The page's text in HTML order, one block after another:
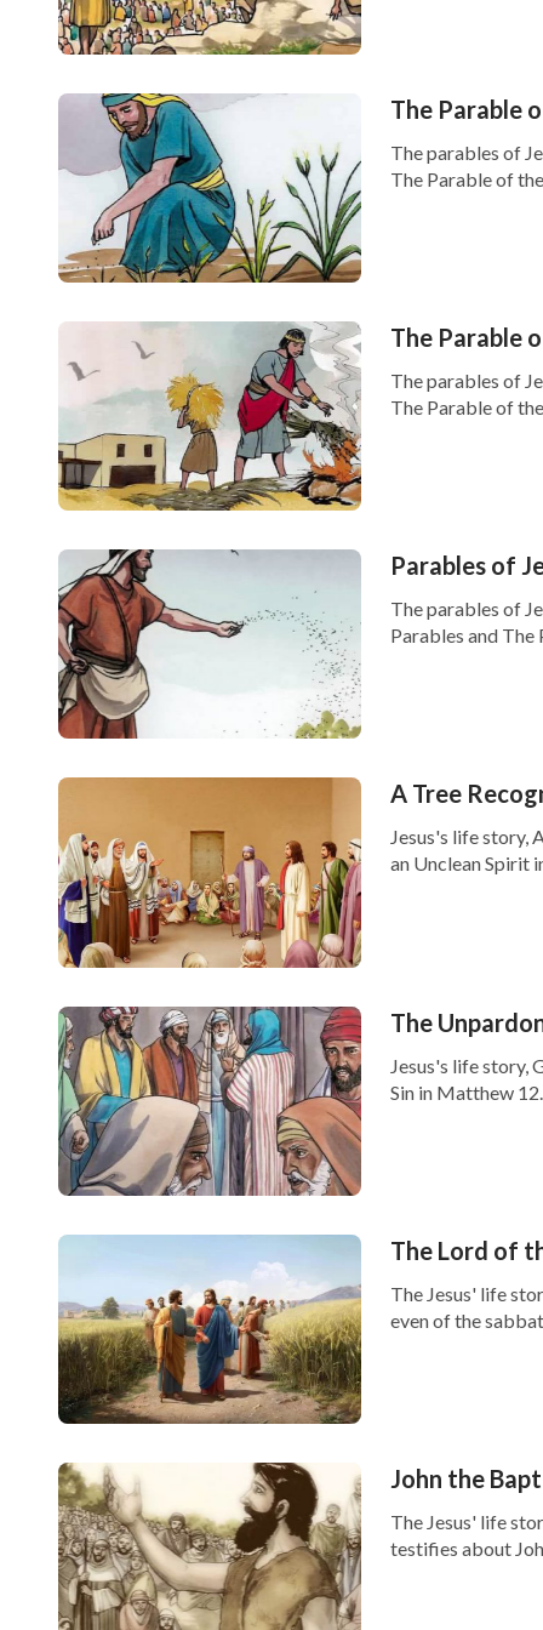
The Parable
The parables of
The Parable of
The Parable
The parables of
The Parable of
Parables of
The parables of
Parables and The
A Tree
Jesus's life story,
an Unclean Spirit
The
Jesus's life story,
Sin in Matthew
The Lord of
The Jesus' life
even of the
John the
The Jesus' life
testifies about